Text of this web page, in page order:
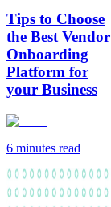
Tips to Choose
the Best Vendor
Onboarding
Platform for
your Business
6 minutes read